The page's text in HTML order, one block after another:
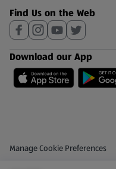
Find Us on the Web
Download our App
Privacy and Policy Menu
Manage Cookie Preferences